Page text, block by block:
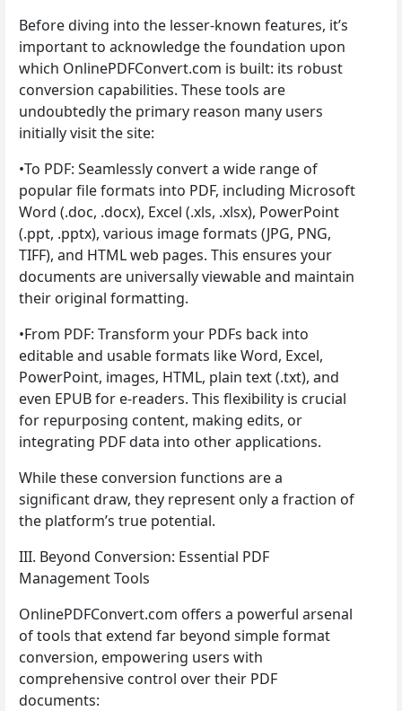
Before diving into the lesser-known features, it’s
important to acknowledge the foundation upon
which OnlinePDFConvert.com is built: its robust
conversion capabilities. These tools are
undoubtedly the primary reason many users
initially visit the site:
•To PDF: Seamlessly convert a wide range of
popular file formats into PDF, including Microsoft
Word (.doc, .docx), Excel (.xls, .xlsx), PowerPoint
(.ppt, .pptx), various image formats (JPG, PNG,
TIFF), and HTML web pages. This ensures your
documents are universally viewable and maintain
their original formatting.
•From PDF: Transform your PDFs back into
editable and usable formats like Word, Excel,
PowerPoint, images, HTML, plain text (.txt), and
even EPUB for e-readers. This flexibility is crucial
for repurposing content, making edits, or
integrating PDF data into other applications.
While these conversion functions are a
significant draw, they represent only a fraction of
the platform’s true potential.
III. Beyond Conversion: Essential PDF
Management Tools
OnlinePDFConvert.com offers a powerful arsenal
of tools that extend far beyond simple format
conversion, empowering users with
comprehensive control over their PDF
documents: